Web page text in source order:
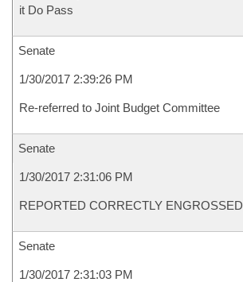
it Do Pass
Senate
1/30/2017 2:39:26 PM
Re-referred to Joint Budget Committee
Senate
1/30/2017 2:31:06 PM
REPORTED CORRECTLY ENGROSSED
Senate
1/30/2017 2:31:03 PM